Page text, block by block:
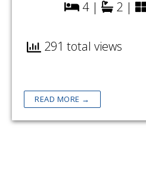
4 | 2 |
291 total views
READ MORE →